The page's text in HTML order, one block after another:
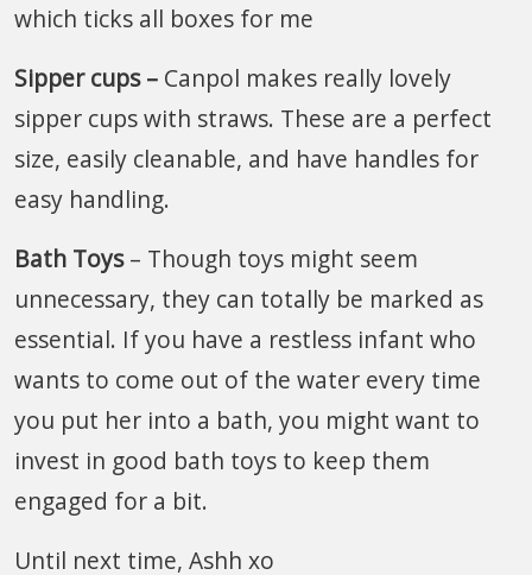
which ticks all boxes for me
Sipper cups – Canpol makes really lovely
sipper cups with straws. These are a perfect
size, easily cleanable, and have handles for
easy handling.
Bath Toys– Though toys might seem
unnecessary, they can totally be marked as
essential. If you have a restless infant who
wants to come out of the water every time
you put her into a bath, you might want to
invest in good bath toys to keep them
engaged for a bit.
Until next time, Ashh xo